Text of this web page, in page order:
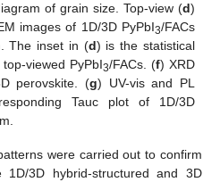
of grain size. Top-view (d)
images of 1D/3D PyPbI3/FACs
The inset in (d) is the statistical
viewed PyPbI3/FACs. (f) XRD
perovskite. (g) UV-vis and PL
Tauc plot of 1D/3D
were carried out to confirm
3D hybrid-structured and 3D